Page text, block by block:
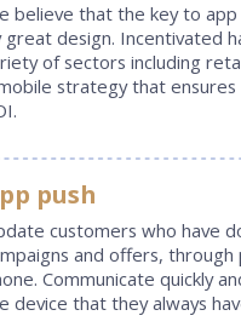
believe that the key to
great design. Incentivated
of sectors including
strategy that
push
customers who have
and offers,
Communicate quickly
device that they always